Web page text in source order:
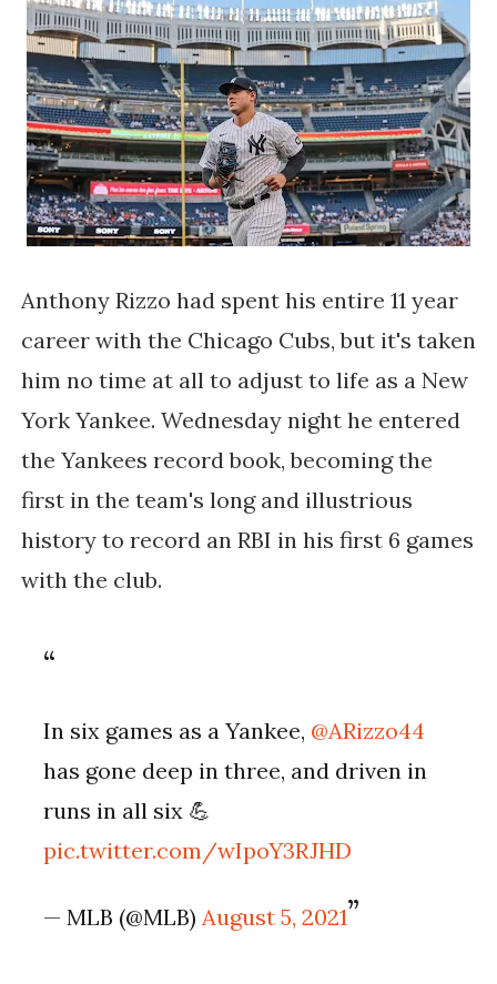
Anthony Rizzo had spent his entire 11 year
career with the Chicago Cubs, but it's taken
him no time at all to adjust to life as a New
York Yankee. Wednesday night he entered
the Yankees record book, becoming the
first in the team's long and illustrious
history to record an RBI in his first 6 games
with the club.
In six games as a Yankee, @ARizzo44
has gone deep in three, and driven in
runs in all six 💪
pic.twitter.com/wIpoY3RJHD
— MLB (@MLB)August 5, 2021